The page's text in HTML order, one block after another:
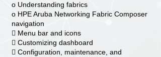
o Understanding fabrics
o HPE Aruba Networking Fabric Composer
navigation
 Menu bar and icons
 Customizing dashboard
 Configuration, maintenance, and